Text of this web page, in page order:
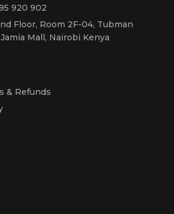
920 902
Floor, Room 2F-04, Tubman
Mall, Nairobi Kenya
& Refunds